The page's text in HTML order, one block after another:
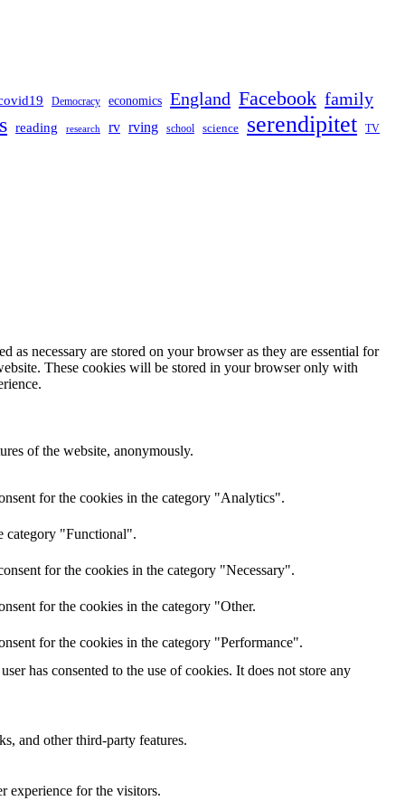
Democracy economics England Facebook family
reading research rv rving school science serendipitet TV
necessary are stored on your browser as they are essential for
These cookies will be stored in your browser only with
of the website, anonymously.
for the cookies in the category "Analytics".
category "Functional".
for the cookies in the category "Necessary".
for the cookies in the category "Other.
for the cookies in the category "Performance".
has consented to the use of cookies. It does not store any
and other third-party features.
experience for the visitors.